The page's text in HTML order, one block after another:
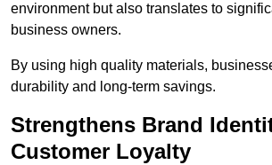
environment but also translates to
business owners.
By using high quality materials,
durability and long-term savings.
Strengthens Brand
Customer Loyalty